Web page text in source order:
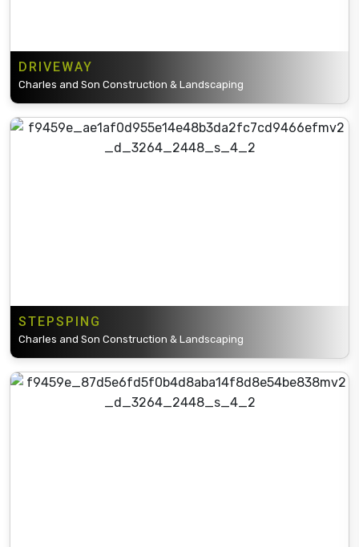
DRIVEWAY
Charles and Son Construction & Landscaping
STEPSPING
Charles and Son Construction & Landscaping